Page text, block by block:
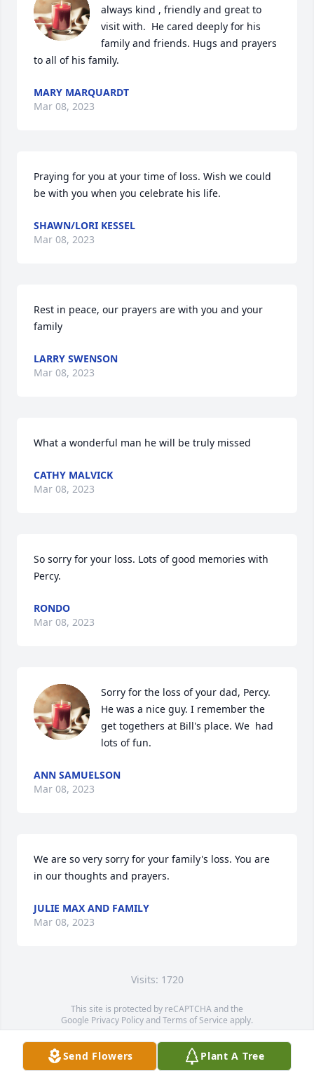
always kind , friendly and great to
visit with.  He cared deeply for his
family and friends. Hugs and prayers
to all of his family.
MARY MARQUARDT
Mar 08, 2023
Praying for you at your time of loss. Wish we could
be with you when you celebrate his life.
SHAWN/LORI KESSEL
Mar 08, 2023
Rest in peace, our prayers are with you and your
family
LARRY SWENSON
Mar 08, 2023
What a wonderful man he will be truly missed
CATHY MALVICK
Mar 08, 2023
So sorry for your loss. Lots of good memories with
Percy.
RONDO
Mar 08, 2023
Sorry for the loss of your dad, Percy.
He was a nice guy. I remember the
get togethers at Bill's place. We  had
lots of fun.
ANN SAMUELSON
Mar 08, 2023
We are so very sorry for your family's loss. You are
in our thoughts and prayers.
JULIE MAX AND FAMILY
Mar 08, 2023
Visits: 1720
This site is protected by reCAPTCHA and the
Google Privacy PolicyandTerms of Service apply.
Service map data ©OpenStreetMapcontributors
Send Flowers Plant A Tree